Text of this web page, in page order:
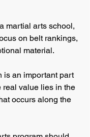
martial arts school,
on belt rankings,
material.
is an important part
real value lies in the
occurs along the